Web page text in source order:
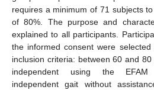
requires a minimum of 71 subjects
of 80%. The purpose and
explained to all participants.
the informed consent were
inclusion criteria: between 60 and
independent using the EFAM
independent gait without